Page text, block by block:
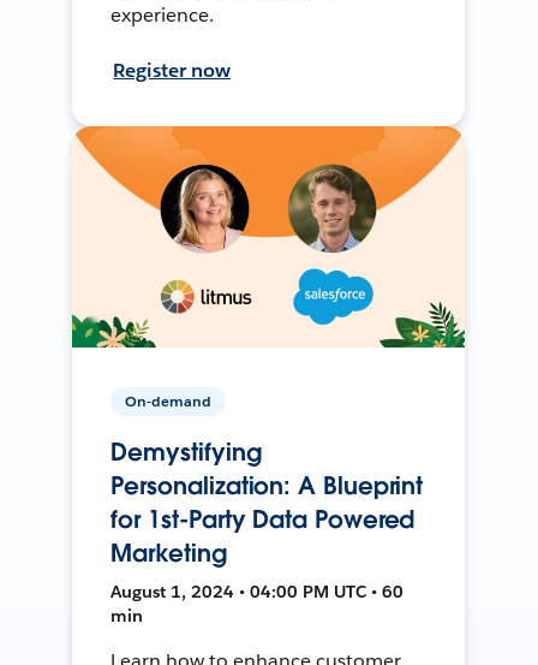
experience.
Register now
On-demand
Demystifying
Personalization: A Blueprint
for 1st-Party Data Powered
Marketing
August 1, 2024 • 04:00 PM UTC • 60
min